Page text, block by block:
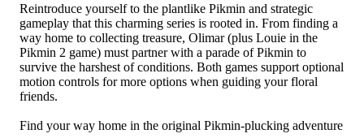
Reintroduce yourself to the plantlike Pikmin and strategic
gameplay that this charming series is rooted in. From finding a
way home to collecting treasure, Olimar (plus Louie in the
Pikmin 2 game) must partner with a parade of Pikmin to
survive the harshest of conditions. Both games support optional
motion controls for more options when guiding your floral
friends.
Find your way home in the original Pikmin-plucking adventure